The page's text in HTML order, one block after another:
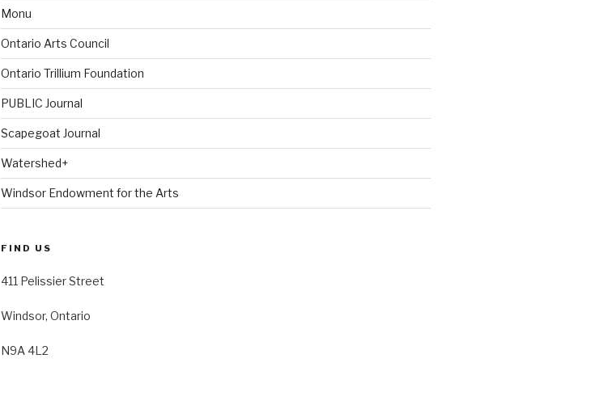
Monu
Ontario Arts Council
Ontario Trillium Foundation
PUBLIC Journal
Scapegoat Journal
Watershed+
Windsor Endowment for the Arts
FIND US
411 Pelissier Street
Windsor, Ontario
N9A 4L2